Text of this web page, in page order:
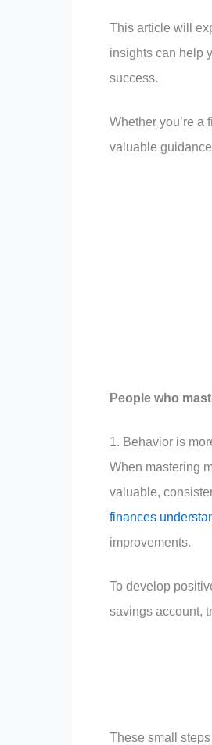
This article will
insights can help
success.
Whether you’re
valuable
People who
1. Behavior is
When mastering
valuable,
finances
improvements.
To develop
savings account,
These small